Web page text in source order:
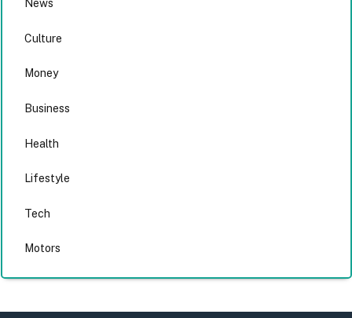
News
Culture
Money
Business
Health
Lifestyle
Tech
Motors